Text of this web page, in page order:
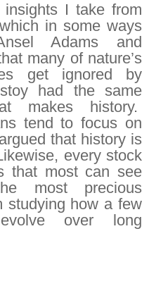
I take from
in some ways
Adams and
many of nature’s
get ignored by
had the same
makes history.
tend to focus on
that history is
every stock
that most can see
most precious
studying how a few
over long